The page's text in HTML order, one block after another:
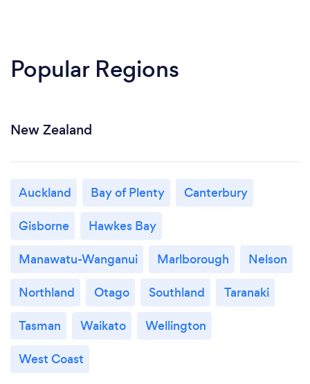
Popular Regions
New Zealand
Auckland Bay of Plenty
Canterbury
Gisborne
Hawkes Bay
Manawatu-Wanganui
Marlborough
Nelson
Northland
Otago Southland
Taranaki
Tasman
Waikato
Wellington
West Coast